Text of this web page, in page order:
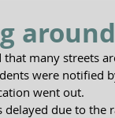
many streets
were notified
went out.
delayed due to the